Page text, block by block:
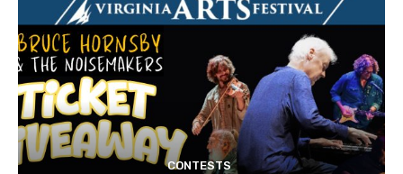
CONTESTS